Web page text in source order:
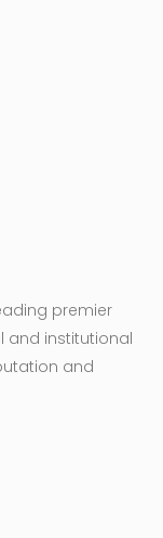
premier
and institutional
and